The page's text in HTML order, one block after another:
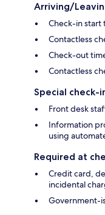
Arriving/
Check-in start
Contactless
Check-out
Contactless
Special check-
Front desk
Information
using
Required at
Credit card,
incidental
Government-